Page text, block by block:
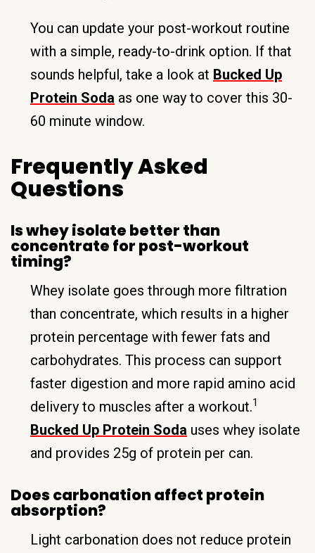
You can update your post-workout routine
with a simple, ready-to-drink option. If that
sounds helpful, take a look at Bucked Up
Protein Soda as one way to cover this 30-
60 minute window.
Frequently Asked
Questions
Is whey isolate better than
concentrate for post-workout
timing?
Whey isolate goes through more filtration
than concentrate, which results in a higher
protein percentage with fewer fats and
carbohydrates. This process can support
faster digestion and more rapid amino acid
delivery to muscles after a workout.1
Bucked Up Protein Soda uses whey isolate
and provides 25g of protein per can.
Does carbonation affect protein
absorption?
Light carbonation does not reduce protein